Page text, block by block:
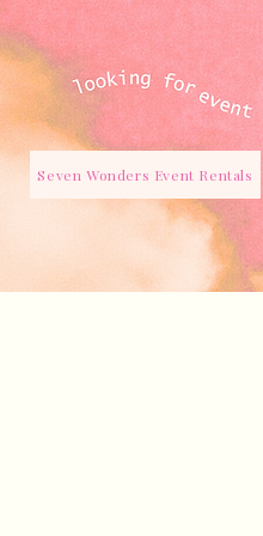
Seven Wonders Event Rentals